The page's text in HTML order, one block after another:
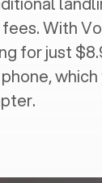
With
for just